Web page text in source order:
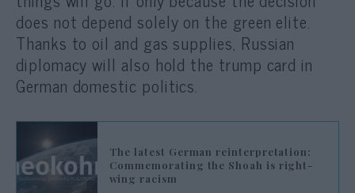
does not depend solely on the green elite.
Thanks to oil and gas supplies, Russian
diplomacy will also hold the trump card in
German domestic politics.
The latest German reinterpretation:
Commemorating the Shoah is right-
wing racism